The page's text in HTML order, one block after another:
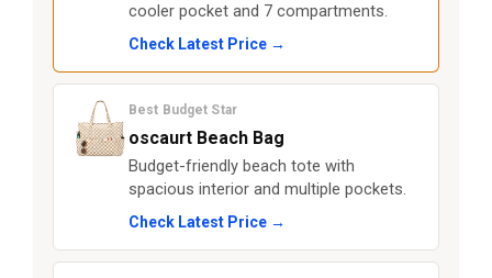
cooler pocket and 7 compartments.
Check Latest Price →
Best Budget Star
oscaurt Beach Bag
Budget-friendly beach tote with
spacious interior and multiple pockets.
Check Latest Price →